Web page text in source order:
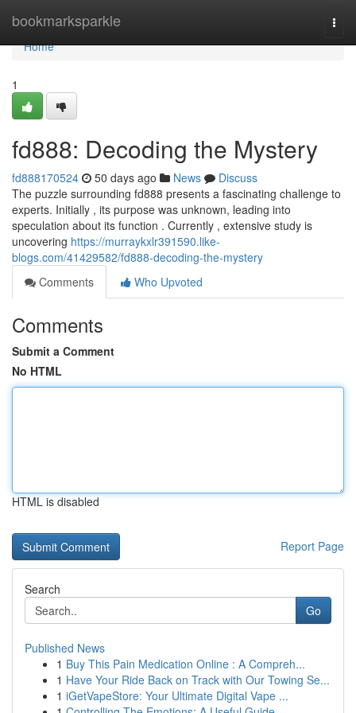
bookmarksparkle
Home
Home
1
fd888: Decoding the Mystery
fd888170524 50 days ago News
Discuss
The puzzle surrounding fd888 presents a fascinating challenge to
experts. Initially , its purpose was unknown, leading into
speculation about its function . Currently , extensive study is
uncovering https://murraykxlr391590.like-
blogs.com/41429582/fd888-decoding-the-mystery
Comments
Who Upvoted
Comments
Submit a Comment
No HTML
HTML is disabled
Report Page
Search
Go
Published News
1 Buy This Pain Medication Online : A Compreh...
1 Have Your Ride Back on Track with Our Towing Se...
1 iGetVapeStore: Your Ultimate Digital Vape ...